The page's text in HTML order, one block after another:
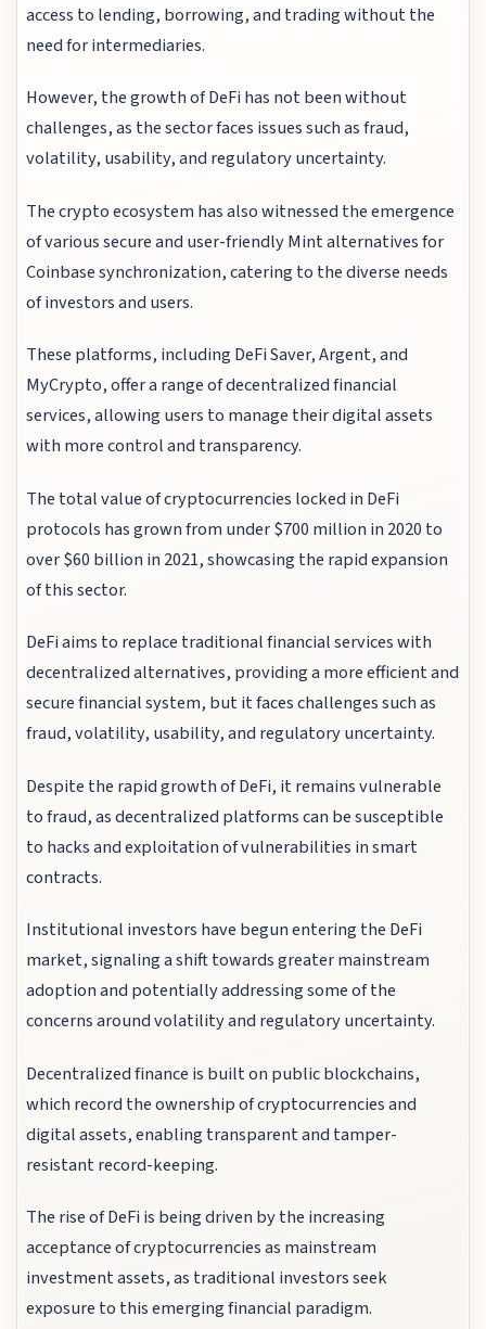
access to lending, borrowing, and trading without the
need for intermediaries.
However, the growth of DeFi has not been without
challenges, as the sector faces issues such as fraud,
volatility, usability, and regulatory uncertainty.
The crypto ecosystem has also witnessed the emergence
of various secure and user-friendly Mint alternatives for
Coinbase synchronization, catering to the diverse needs
of investors and users.
These platforms, including DeFi Saver, Argent, and
MyCrypto, offer a range of decentralized financial
services, allowing users to manage their digital assets
with more control and transparency.
The total value of cryptocurrencies locked in DeFi
protocols has grown from under $700 million in 2020 to
over $60 billion in 2021, showcasing the rapid expansion
of this sector.
DeFi aims to replace traditional financial services with
decentralized alternatives, providing a more efficient and
secure financial system, but it faces challenges such as
fraud, volatility, usability, and regulatory uncertainty.
Despite the rapid growth of DeFi, it remains vulnerable
to fraud, as decentralized platforms can be susceptible
to hacks and exploitation of vulnerabilities in smart
contracts.
Institutional investors have begun entering the DeFi
market, signaling a shift towards greater mainstream
adoption and potentially addressing some of the
concerns around volatility and regulatory uncertainty.
Decentralized finance is built on public blockchains,
which record the ownership of cryptocurrencies and
digital assets, enabling transparent and tamper-
resistant record-keeping.
The rise of DeFi is being driven by the increasing
acceptance of cryptocurrencies as mainstream
investment assets, as traditional investors seek
exposure to this emerging financial paradigm.